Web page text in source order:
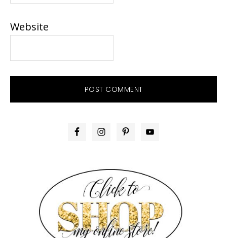
Website
PRIMARY